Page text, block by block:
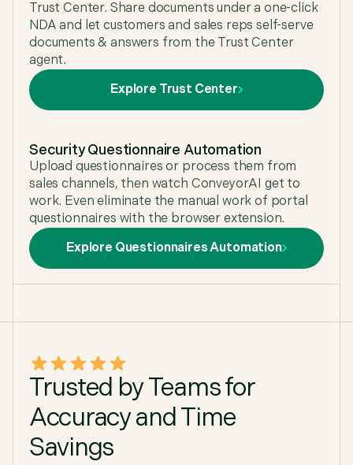
Trust Center. Share documents under a one-click
NDA and let customers and sales reps self-serve
documents & answers from the Trust Center
agent.
Explore Trust Center
Security Questionnaire Automation
Upload questionnaires or process them from
sales channels, then watch ConveyorAI get to
work. Even eliminate the manual work of portal
questionnaires with the browser extension.
Explore Questionnaires Automation
Trusted by Teams for
Accuracy and Time
Savings